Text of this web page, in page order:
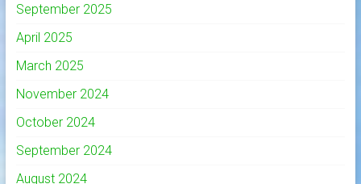
September 2025
April 2025
March 2025
November 2024
October 2024
September 2024
August 2024